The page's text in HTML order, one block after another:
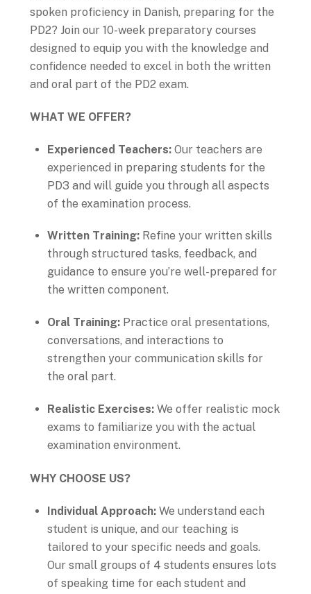
spoken proficiency in Danish, preparing for the
PD2? Join our 10-week preparatory courses
designed to equip you with the knowledge and
confidence needed to excel in both the written
and oral part of the PD2 exam.
WHAT WE OFFER?
Experienced Teachers: Our teachers are
experienced in preparing students for the
PD3 and will guide you through all aspects
of the examination process.
Written Training: Refine your written skills
through structured tasks, feedback, and
guidance to ensure you’re well-prepared for
the written component.
Oral Training: Practice oral presentations,
conversations, and interactions to
strengthen your communication skills for
the oral part.
Realistic Exercises: We offer realistic mock
exams to familiarize you with the actual
examination environment.
WHY CHOOSE US?
Individual Approach: We understand each
student is unique, and our teaching is
tailored to your specific needs and goals.
Our small groups of 4 students ensures lots
of speaking time for each student and